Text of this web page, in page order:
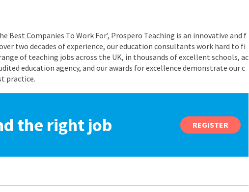
Best Companies To Work For’, Prospero Teaching is an innovative and f
two decades of experience, our education consultants work hard to fi
of teaching jobs across the UK, in thousands of excellent schools, ac
education agency, and our awards for excellence demonstrate our c
practice.
the right job REGISTER